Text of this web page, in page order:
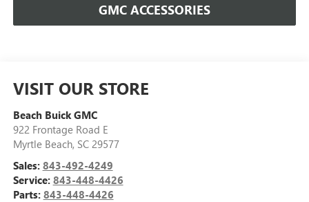
GMC ACCESSORIES
VISIT OUR STORE
Beach Buick GMC
922 Frontage Road E
Myrtle Beach, SC 29577
Sales: 843-492-4249
Service: 843-448-4426
Parts: 843-448-4426